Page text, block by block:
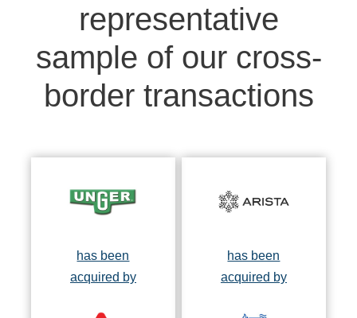
representative
sample of our cross-
border transactions
has been
acquired by
has been
acquired by